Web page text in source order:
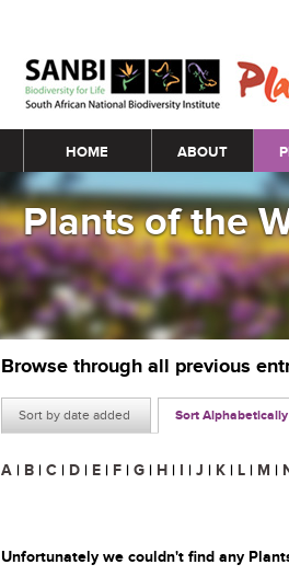
Main menu
HOME ABOUT
Plants of the
Browse through all previous
Sort by date added Sort Alphabetically
A | B | C | D | E | F | G | H | I | J | K | L | M |
Unfortunately we couldn't find any